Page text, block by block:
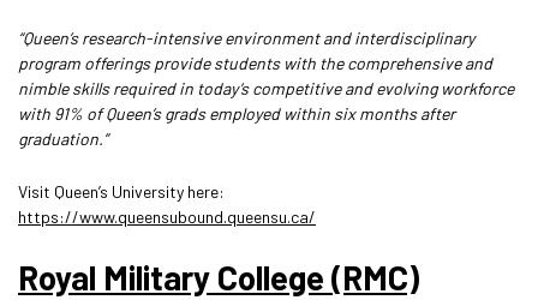
“Queen’s research-intensive environment and interdisciplinary
program offerings provide students with the comprehensive and
nimble skills required in today’s competitive and evolving workforce
with 91% of Queen’s grads employed within six months after
graduation.”
Visit Queen’s University here:
https://www.queensubound.queensu.ca/
Royal Military College (RMC)